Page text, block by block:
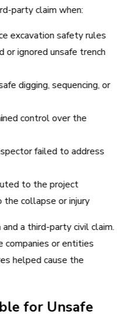
party claim when:
excavation safety rules
or ignored unsafe trench
digging, sequencing, or
control over the
failed to address
to the project
collapse or injury
a third-party civil claim.
companies or entities
helped cause the
for Unsafe